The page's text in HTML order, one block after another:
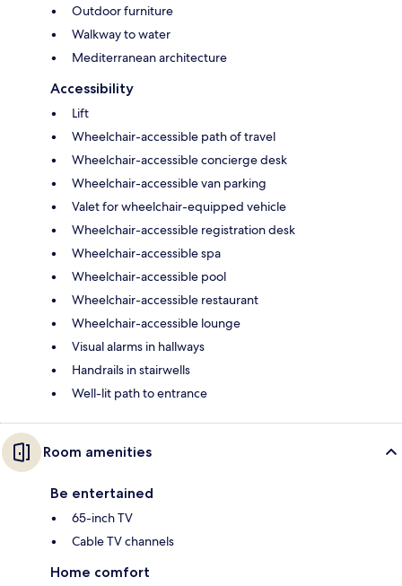
Outdoor furniture
Walkway to water
Mediterranean architecture
Accessibility
Lift
Wheelchair-accessible path of travel
Wheelchair-accessible concierge desk
Wheelchair-accessible van parking
Valet for wheelchair-equipped vehicle
Wheelchair-accessible registration desk
Wheelchair-accessible spa
Wheelchair-accessible pool
Wheelchair-accessible restaurant
Wheelchair-accessible lounge
Visual alarms in hallways
Handrails in stairwells
Well-lit path to entrance
Room amenities
Be entertained
65-inch TV
Cable TV channels
Home comfort